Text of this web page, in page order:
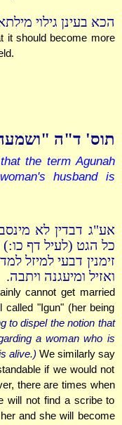
הכא בעינן גילוי
it should become more
תוס' ד"ה
the term Agunah
husband is
אע"ג דבדין לא
כל הגט (לעיל דף כו:)
זימנין דבעי למיזל
ואזיל ומיעגנה ויתבה.
cannot get married
called "Igun" (her being
to dispel the notion that
a woman who is
alive.) We similarly say
if we would not
there are times when
will not find a scribe to
and she will become